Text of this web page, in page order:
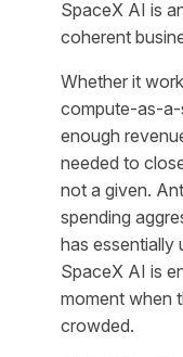
SpaceX AI is
coherent
Whether it
compute-as-a-
enough
needed to
not a given.
spending
has essentially
SpaceX AI is
moment when
crowded.